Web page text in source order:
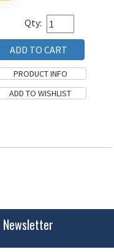
Qty: